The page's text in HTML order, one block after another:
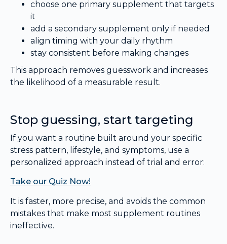
choose one primary supplement that targets
it
add a secondary supplement only if needed
align timing with your daily rhythm
stay consistent before making changes
This approach removes guesswork and increases
the likelihood of a measurable result.
Stop guessing, start targeting
If you want a routine built around your specific
stress pattern, lifestyle, and symptoms, use a
personalized approach instead of trial and error:
Take our Quiz Now!
It is faster, more precise, and avoids the common
mistakes that make most supplement routines
ineffective.